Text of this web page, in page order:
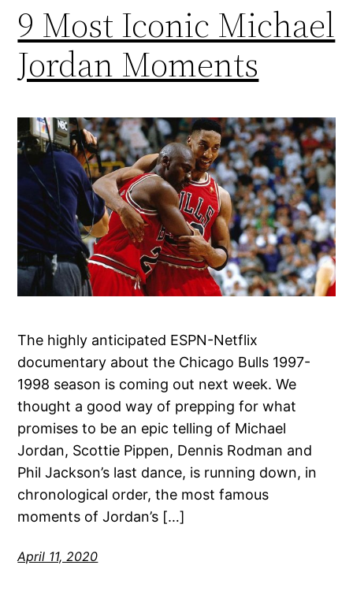
9 Most Iconic Michael
Jordan Moments
The highly anticipated ESPN-Netflix
documentary about the Chicago Bulls 1997-
1998 season is coming out next week. We
thought a good way of prepping for what
promises to be an epic telling of Michael
Jordan, Scottie Pippen, Dennis Rodman and
Phil Jackson’s last dance, is running down, in
chronological order, the most famous
moments of Jordan’s […]
April 11, 2020